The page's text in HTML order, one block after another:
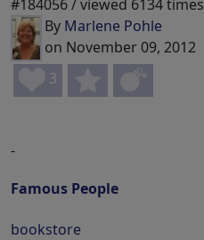
#184056 / viewed 6134 times
By Marlene Pohle
on November 09, 2012
3
-
Famous People
bookstore